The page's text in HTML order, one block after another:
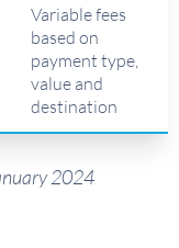
Variable fees
based on
payment type,
value and
destination
2024